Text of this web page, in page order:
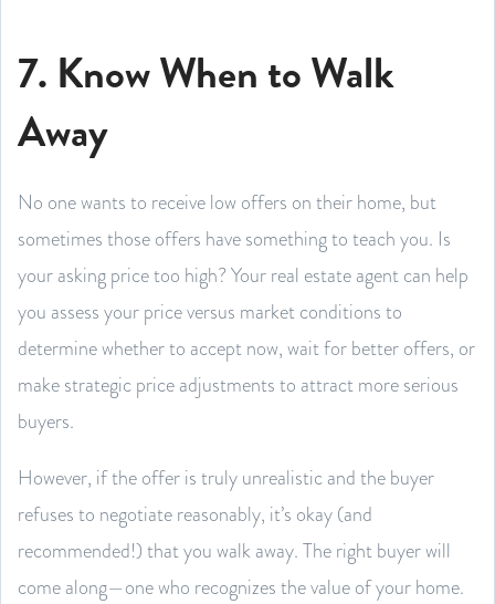
7. Know When to Walk
Away
No one wants to receive low offers on their home, but
sometimes those offers have something to teach you. Is
your asking price too high? Your real estate agent can help
you assess your price versus market conditions to
determine whether to accept now, wait for better offers, or
make strategic price adjustments to attract more serious
buyers.
However, if the offer is truly unrealistic and the buyer
refuses to negotiate reasonably, it’s okay (and
recommended!) that you walk away. The right buyer will
come along—one who recognizes the value of your home.